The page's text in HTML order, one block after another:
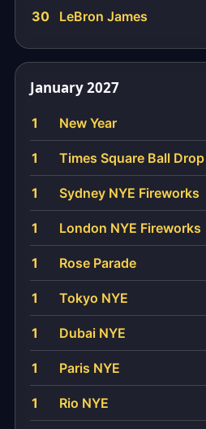
30 LeBron James
January 2027
1 New Year
1 Times Square Ball Drop
1 Sydney NYE Fireworks
1 London NYE Fireworks
1 Rose Parade
1 Tokyo NYE
1 Dubai NYE
1 Paris NYE
1 Rio NYE